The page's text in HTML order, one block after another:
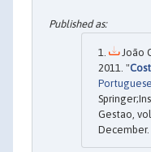
João
2011. "
Gestao,
December.